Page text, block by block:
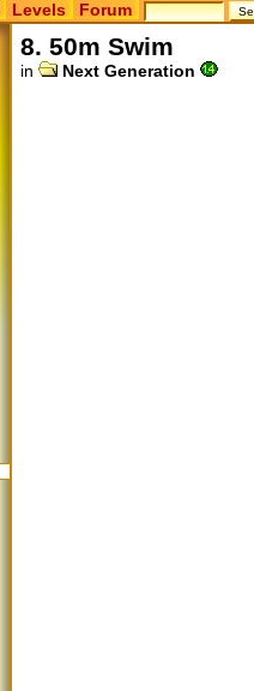
Levels Forum
8. 50m Swim
in Next Generation